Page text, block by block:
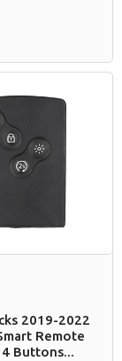
2019-2022
Remote
4 Buttons...